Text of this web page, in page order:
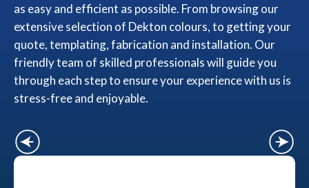
as easy and efficient as possible. From browsing our
extensive selection of Dekton colours, to getting your
quote, templating, fabrication and installation. Our
friendly team of skilled professionals will guide you
through each step to ensure your experience with us is
stress-free and enjoyable.